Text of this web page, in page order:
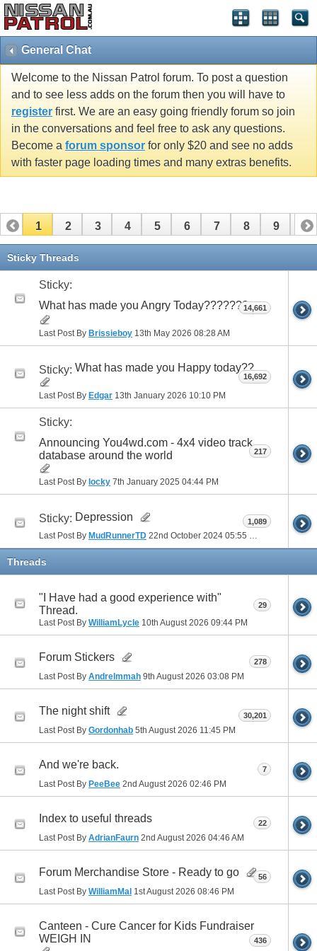
General Chat
Welcome to the Nissan Patrol forum. To post a question
and to see less adds on the forum then you will have to
register first. We are an easy going friendly forum so join
in the conversations and feel free to ask any questions.
Become a forum sponsor for only $20 and see no adds
with faster page loading times and many extras benefits.
1 2 3 4 5 6 7 8 9 10
11 12
Sticky Threads
Sticky:
What has made you Angry Today???????
Last Post By Brissieboy 13th May 2026 08:28 AM
14,661
Sticky: What has made you Happy today??
Last Post By Edgar 13th January 2026 10:10 PM
16,692
Sticky:
Announcing You4wd.com - 4x4 video track
database around the world
Last Post By locky 7th January 2025 04:44 PM
217
Sticky: Depression
Last Post By MudRunnerTD 22nd October 2024 05:55 PM
1,089
Threads
"I Have had a good experience with"
Thread.
Last Post By WilliamLycle 10th August 2026 09:44 PM
29
Forum Stickers
Last Post By AndreImmah 9th August 2026 03:08 PM
278
The night shift
Last Post By Gordonhab 5th August 2026 11:45 PM
30,201
And we're back.
Last Post By PeeBee 2nd August 2026 02:46 PM
7
Index to useful threads
Last Post By AdrianFaurn 2nd August 2026 04:46 AM
22
Forum Merchandise Store - Ready to go
Last Post By WilliamMal 1st August 2026 08:46 PM
56
Canteen - Cure Cancer for Kids Fundraiser
WEIGH IN
436